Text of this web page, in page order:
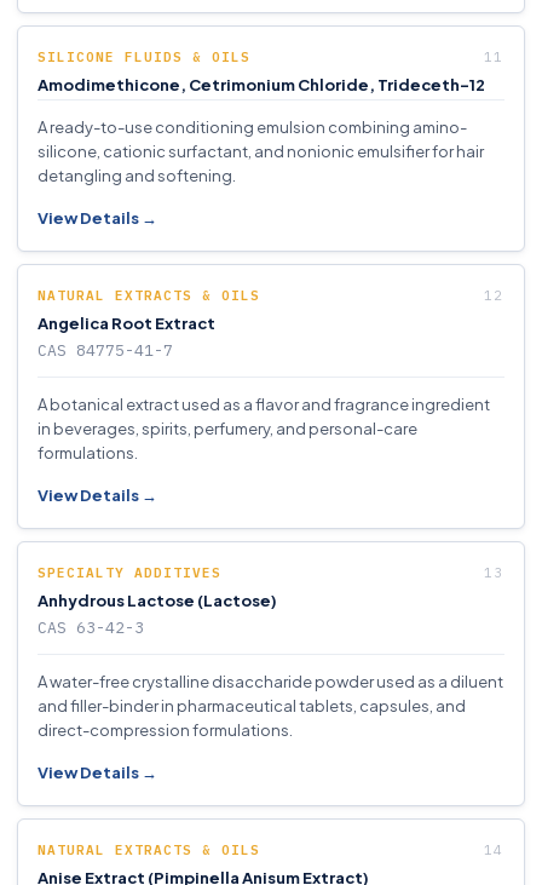
SILICONE FLUIDS & OILS
Amodimethicone, Cetrimonium Chloride, Trideceth-12
A ready-to-use conditioning emulsion combining amino-
silicone, cationic surfactant, and nonionic emulsifier for hair
detangling and softening.
View Details →
NATURAL EXTRACTS & OILS
Angelica Root Extract
CAS 84775-41-7
A botanical extract used as a flavor and fragrance ingredient
in beverages, spirits, perfumery, and personal-care
formulations.
View Details →
SPECIALTY ADDITIVES
Anhydrous Lactose (Lactose)
CAS 63-42-3
A water-free crystalline disaccharide powder used as a diluent
and filler-binder in pharmaceutical tablets, capsules, and
direct-compression formulations.
View Details →
NATURAL EXTRACTS & OILS
Anise Extract (Pimpinella Anisum Extract)